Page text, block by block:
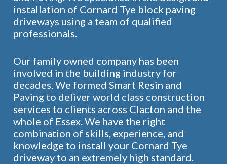
installation of Cornard Tye block paving
driveways using a team of qualified
professionals.
Our family owned company has been
involved in the building industry for
decades. We formed Smart Resin and
Paving to deliver world class construction
services to clients across Clacton and the
whole of Essex. We have the right
combination of skills, experience, and
knowledge to install your Cornard Tye
driveway to an extremely high standard.